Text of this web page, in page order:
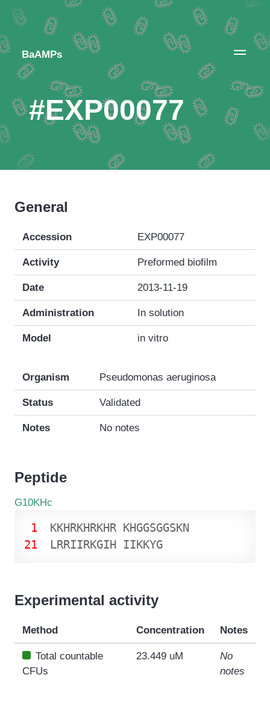
BaAMPs
#EXP00077
General
Accession EXP00077
Activity Preformed biofilm
Date 2013-11-19
Administration In solution
Model in vitro
Organism Pseudomonas aeruginosa
Status Validated
Notes No notes
Peptide
G10KHc
1
21
KKHRKHRKHR KHGGSGGSKN
LRRIIRKGIH IIKKYG
Experimental activity
Method Concentration Notes
Total countable
CFUs
23.449 uM
No
notes